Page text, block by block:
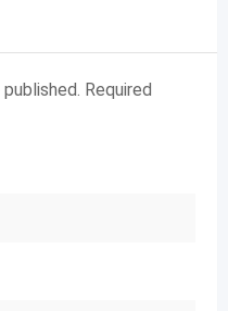
Required